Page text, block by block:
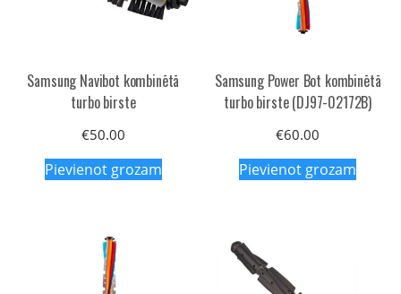
Samsung Navibot kombinētā
turbo birste
€50.00
Pievienot grozam
Samsung Power Bot kombinētā
turbo birste (DJ97-02172B)
€60.00
Pievienot grozam